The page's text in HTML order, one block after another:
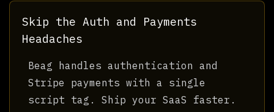
Skip the Auth and Payments
Headaches
Beag handles authentication and
Stripe payments with a single
script tag. Ship your SaaS faster.